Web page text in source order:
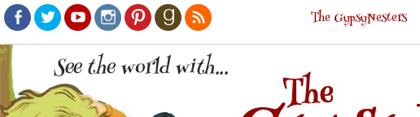
Facebook
TwitterYoutubeInstagram
PinterestGoodreads
RSS
The GypsyNesters